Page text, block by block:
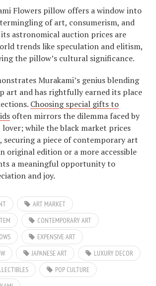
Flowers pillow offers a window into
of art, consumerism, and
astronomical auction prices are
trends like speculation and elitism,
the pillow’s cultural significance.
Murakami’s genius blending
art and has rightfully earned its place
Choosing special gifts to
often mirrors the dilemma faced by
lover; while the black market prices
securing a piece of contemporary art
original edition or a more accessible
a meaningful opportunity to
and joy.
ART MARKET
CONTEMPORARY ART
EXPENSIVE ART
JAPANESE ART
LUXURY DECOR
POP CULTURE